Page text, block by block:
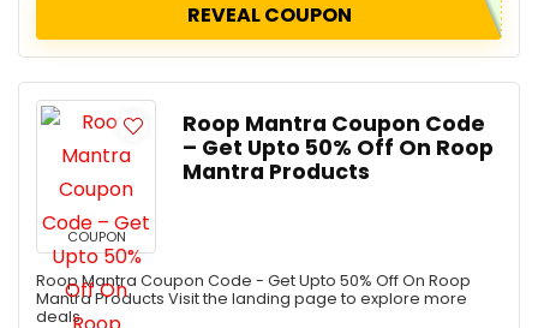
REVEAL COUPON
COUPON
Roop Mantra Coupon Code
– Get Upto 50% Off On Roop
Mantra Products
Roop Mantra Coupon Code - Get Upto 50% Off On Roop
Mantra Products Visit the landing page to explore more
deals